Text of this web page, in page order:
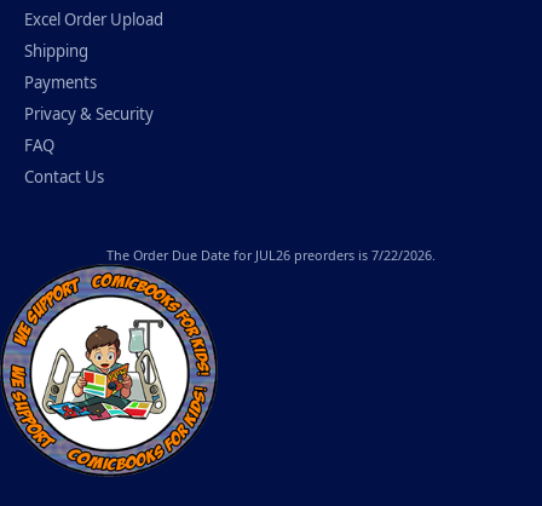
Excel Order Upload
Shipping
Payments
Privacy & Security
FAQ
Contact Us
The Order Due Date for JUL26 preorders is 7/22/2026.